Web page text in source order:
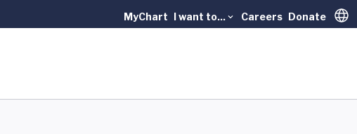
MyChart I want to... Careers Donate